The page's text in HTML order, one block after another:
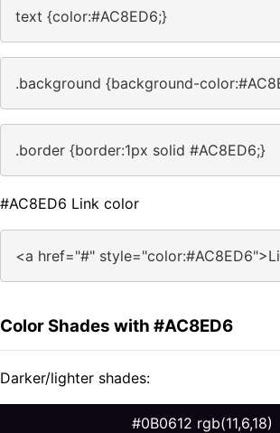
text {color:#AC8ED6;}
.background {background-
.border {border:1px solid #AC8ED6;}
#AC8ED6 Link color
<a href="#"
Color Shades with #AC8ED6
Darker/lighter shades:
#0B0612 rgb(11,6,18)